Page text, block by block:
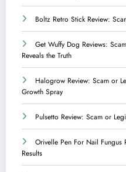
Boltz Retro Stick Review:
Get Wuffy Dog Reviews:
Reveals the Truth
Halogrow Review: Scam or
Growth Spray
Pulsetto Review: Scam or
Orivelle Pen For Nail Fungus
Results